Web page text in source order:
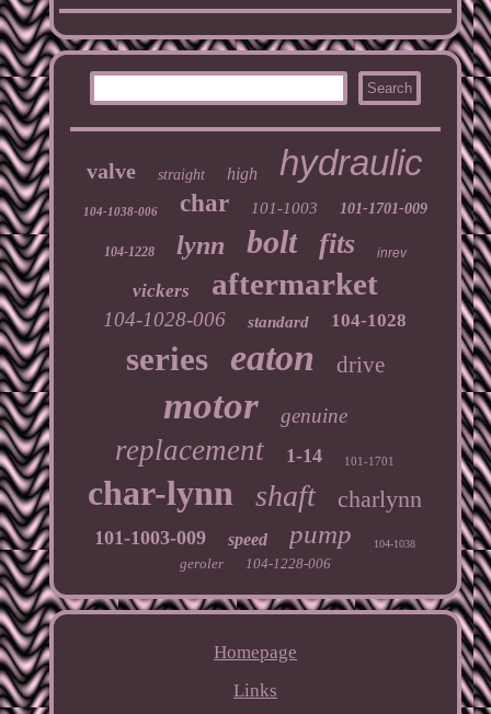
valve straight high hydraulic
104-1038-006 char 101-1003 101-1701-009
104-1228 lynn bolt fits inrev
vickers aftermarket
104-1028-006 standard 104-1028
series eaton drive
motor genuine
replacement 1-14 101-1701
char-lynn shaft charlynn
101-1003-009 speed pump 104-1038
geroler 104-1228-006
Homepage
Links